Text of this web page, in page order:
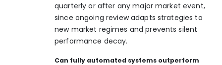
quarterly or after any major market event,
since ongoing review adapts strategies to
new market regimes and prevents silent
performance decay.
Can fully automated systems outperform